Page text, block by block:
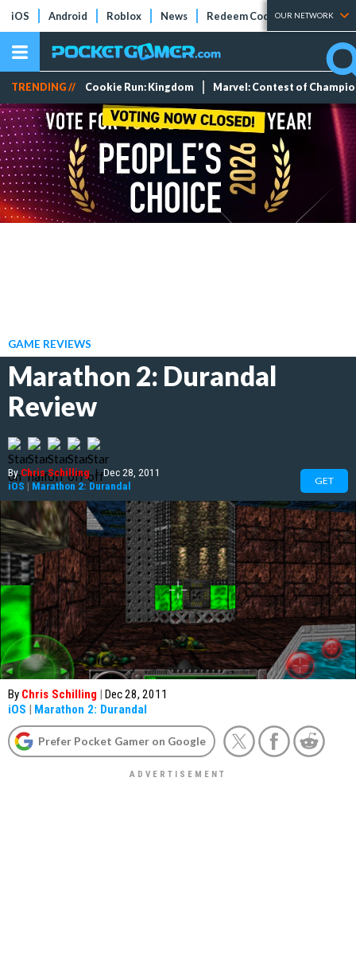
iOS Android Roblox News Redeem Codes Tier Lists
OUR NETWORK
TRENDING // Cookie Run: Kingdom Marvel: Contest of
GAME REVIEWS
Marathon 2: Durandal
Review
ByChris Schilling | Dec 28, 2011
iOS | Marathon 2: Durandal GET
By Chris Schilling | Dec 28, 2011
iOS | Marathon 2: Durandal
Prefer Pocket Gamer on Google